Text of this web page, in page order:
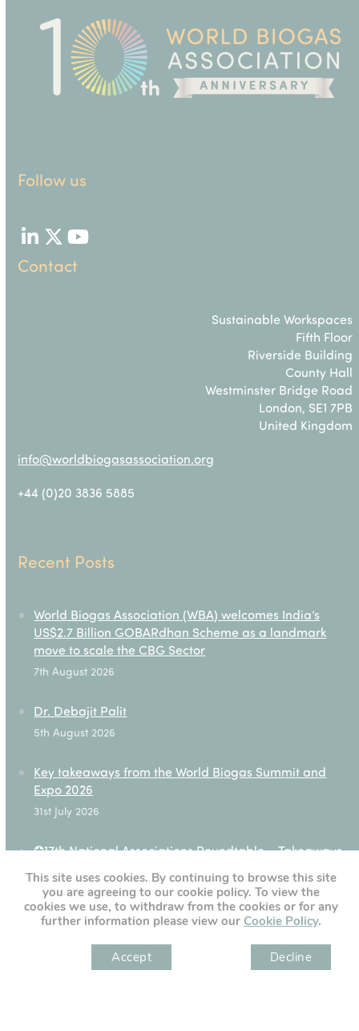
Follow us
LinkedIn
TwitterYouTube
Contact
Sustainable Workspaces
Fifth Floor
Riverside Building
County Hall
Westminster Bridge Road
London, SE1 7PB
United Kingdom
info@worldbiogasassociation.org
+44 (0)20 3836 5885
Recent Posts
World Biogas Association (WBA) welcomes India’s
US$2.7 Billion GOBARdhan Scheme as a landmark
move to scale the CBG Sector
7th August 2026
Dr. Debajit Palit
5th August 2026
Key takeaways from the World Biogas Summit and
Expo 2026
31st July 2026
✪17th National Associations Roundtable – Takeaways
28th July 2026
[custom-twitter-feeds]
This site uses cookies. By continuing to browse this site
you are agreeing to our cookie policy. To view the
cookies we use, to withdraw from the cookies or for any
further information please view our Cookie Policy.
Accept Decline